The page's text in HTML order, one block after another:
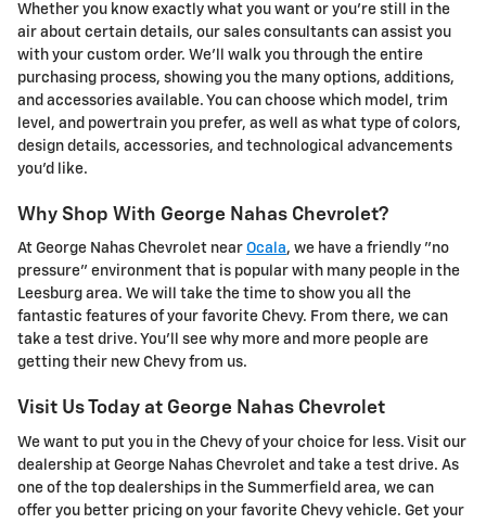
Whether you know exactly what you want or you're still in the
air about certain details, our sales consultants can assist you
with your custom order. We'll walk you through the entire
purchasing process, showing you the many options, additions,
and accessories available. You can choose which model, trim
level, and powertrain you prefer, as well as what type of colors,
design details, accessories, and technological advancements
you'd like.
Why Shop With George Nahas Chevrolet?
At George Nahas Chevrolet near Ocala, we have a friendly "no
pressure" environment that is popular with many people in the
Leesburg area. We will take the time to show you all the
fantastic features of your favorite Chevy. From there, we can
take a test drive. You'll see why more and more people are
getting their new Chevy from us.
Visit Us Today at George Nahas Chevrolet
We want to put you in the Chevy of your choice for less. Visit our
dealership at George Nahas Chevrolet and take a test drive. As
one of the top dealerships in the Summerfield area, we can
offer you better pricing on your favorite Chevy vehicle. Get your